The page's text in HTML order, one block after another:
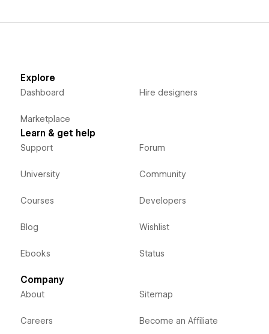
Explore
Dashboard
Marketplace
Hire designers
Learn & get help
Support
University
Courses
Blog
Ebooks
Forum
Community
Developers
Wishlist
Status
Company
About
Careers
Sitemap
Become an Affiliate